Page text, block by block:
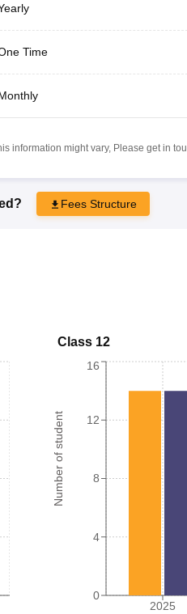
Time
information might vary, Please get in
Fees Structure
Class 12
Number of student
2025
0
4
8
12
16